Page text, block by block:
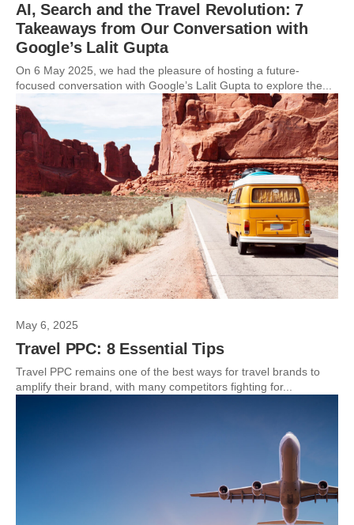
AI, Search and the Travel Revolution: 7
Takeaways from Our Conversation with
Google’s Lalit Gupta
On 6 May 2025, we had the pleasure of hosting a future-
focused conversation with Google’s Lalit Gupta to explore the...
May 6, 2025
Travel PPC: 8 Essential Tips
Travel PPC remains one of the best ways for travel brands to
amplify their brand, with many competitors fighting for...